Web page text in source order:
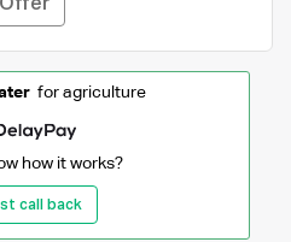
for agriculture
how it works?
call back